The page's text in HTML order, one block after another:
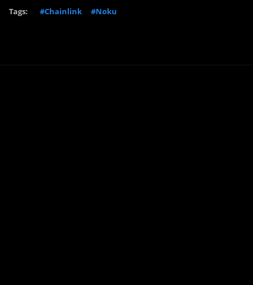
Tags: #Chainlink #Noku